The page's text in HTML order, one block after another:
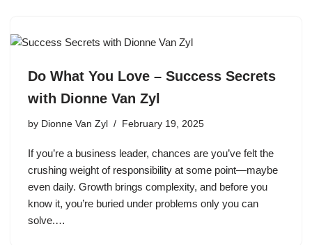
Do What You Love – Success Secrets
with Dionne Van Zyl
by Dionne Van Zyl February 19, 2025
If you’re a business leader, chances are you’ve felt the
crushing weight of responsibility at some point—maybe
even daily. Growth brings complexity, and before you
know it, you’re buried under problems only you can
solve.…